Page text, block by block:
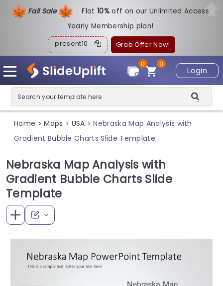
Fall Sale Flat10%off on our Unlimited Access
Yearly Membership plan!
present10 Grab Offer Now!
Login
0
0
Home > Maps > USA > Nebraska Map Analysis with
Gradient Bubble Charts Slide Template
Nebraska Map Analysis with
Gradient Bubble Charts Slide
Template